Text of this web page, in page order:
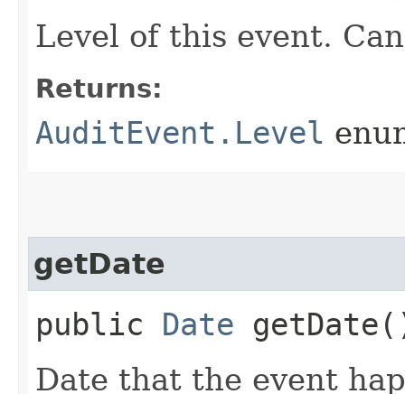
Level of this event.
Returns:
AuditEvent.Level
getDate
public Date
Date that the event